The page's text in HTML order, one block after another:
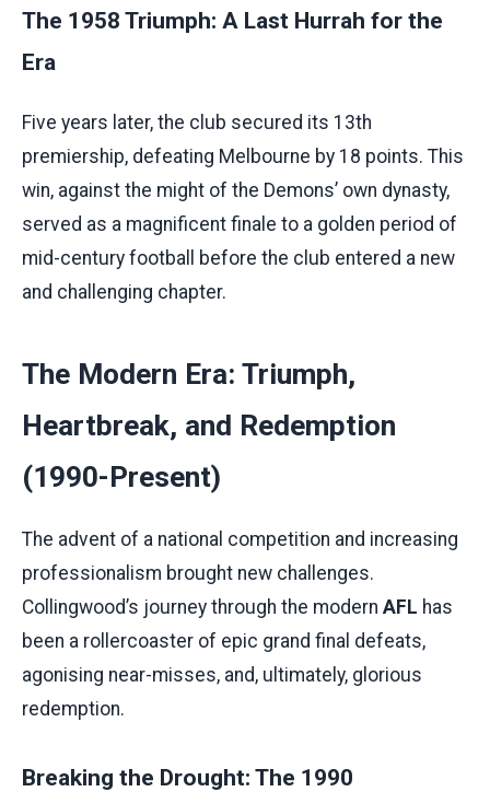
The 1958 Triumph: A Last Hurrah for the
Era
Five years later, the club secured its 13th
premiership, defeating Melbourne by 18 points. This
win, against the might of the Demons’ own dynasty,
served as a magnificent finale to a golden period of
mid-century football before the club entered a new
and challenging chapter.
The Modern Era: Triumph,
Heartbreak, and Redemption
(1990-Present)
The advent of a national competition and increasing
professionalism brought new challenges.
Collingwood’s journey through the modern AFL has
been a rollercoaster of epic grand final defeats,
agonising near-misses, and, ultimately, glorious
redemption.
Breaking the Drought: The 1990